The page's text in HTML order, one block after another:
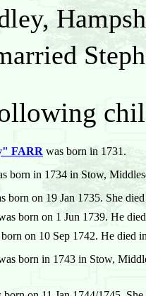
FARR was born in 1731.
born in 1734 in Stow,
born on 19 Jan 1735. She
born on 1 Jun 1739. He
on 10 Sep 1742. He died
born in 1743 in Stow,